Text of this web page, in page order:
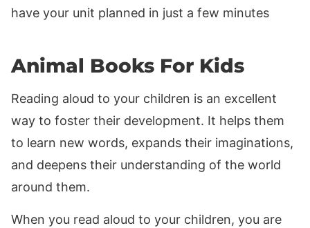
have your unit planned in just a few minutes
Animal Books For Kids
Reading aloud to your children is an excellent
way to foster their development. It helps them
to learn new words, expands their imaginations,
and deepens their understanding of the world
around them.
When you read aloud to your children, you are